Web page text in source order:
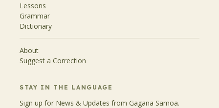
Lessons
Grammar
Dictionary
About
Suggest a Correction
STAY IN THE LANGUAGE
Sign up for News & Updates from Gagana Samoa.